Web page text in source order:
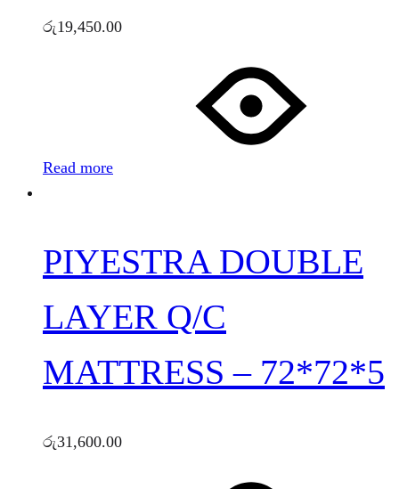
රු19,450.00
Read more
PIYESTRA DOUBLE
LAYER Q/C
MATTRESS – 72*72*5
රු31,600.00